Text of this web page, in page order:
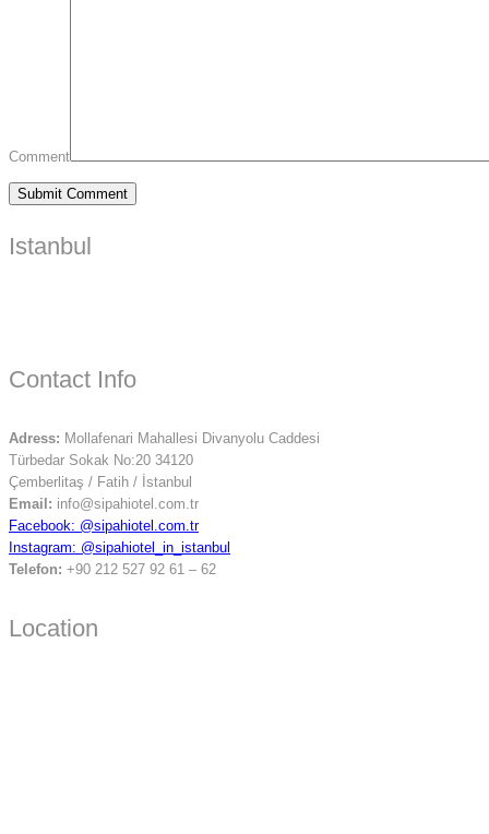
Comment
Istanbul
Contact Info
Adress: Mollafenari Mahallesi Divanyolu Caddesi
Türbedar Sokak No:20 34120
Çemberlitaş / Fatih / İstanbul
Email: info@sipahiotel.com.tr
Facebook: @sipahiotel.com.tr
Instagram: @sipahiotel_in_istanbul
Telefon: +90 212 527 92 61 – 62
Location